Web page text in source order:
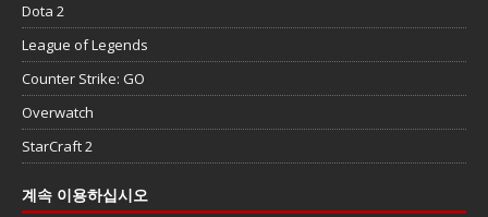
Dota 2
League of Legends
Counter Strike: GO
Overwatch
StarCraft 2
계속 이용하십시오